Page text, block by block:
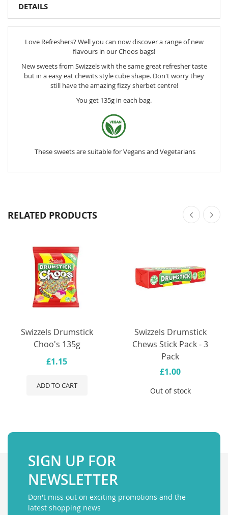
DETAILS
Love Refreshers? Well you can now discover a range of new
flavours in our Choos bags!
New sweets from Swizzels with the same great refresher taste
but in a easy eat chewits style cube shape. Don't worry they
still have the amazing fizzy sherbet centre!
You get 135g in each bag.
These sweets are suitable for Vegans and Vegetarians
RELATED PRODUCTS
Swizzels Drumstick
Choo's 135g
£1.15
ADD TO CART
Swizzels Drumstick
Chews Stick Pack - 3
Pack
£1.00
Out of stock
SIGN UP FOR
NEWSLETTER
Don't miss out on exciting promotions and the
latest shopping news